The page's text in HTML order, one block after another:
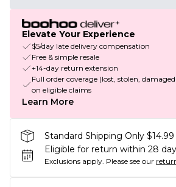
Elevate Your Experience
$5/day late delivery compensation
Free & simple resale
+14-day return extension
Full order coverage (lost, stolen,
on eligible claims
Learn More
Standard Shipping Only $14.99
Eligible for return within 28
Exclusions apply. Please see our